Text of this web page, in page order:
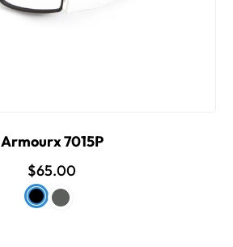
Armourx 7015P
$65.00